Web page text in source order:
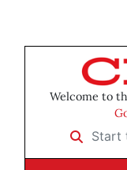
Welcome to
Start